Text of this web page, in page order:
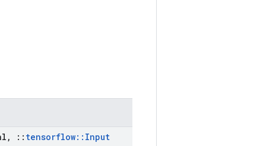
, :: tensorflow:: Input